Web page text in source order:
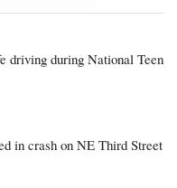
driving during National Teen
in crash on NE Third Street